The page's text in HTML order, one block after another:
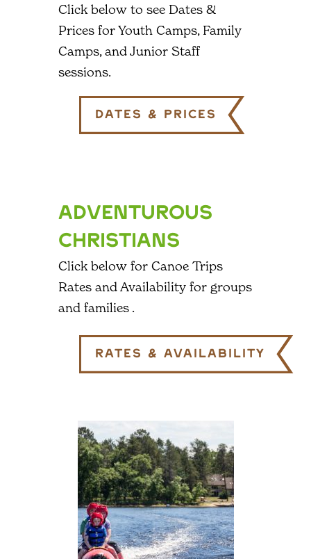
Click below to see Dates &
Prices for Youth Camps, Family
Camps, and Junior Staff
sessions.
Dates & Prices
ADVENTUROUS
CHRISTIANS
Click below for Canoe Trips
Rates and Availability for groups
and families .
Rates & Availability